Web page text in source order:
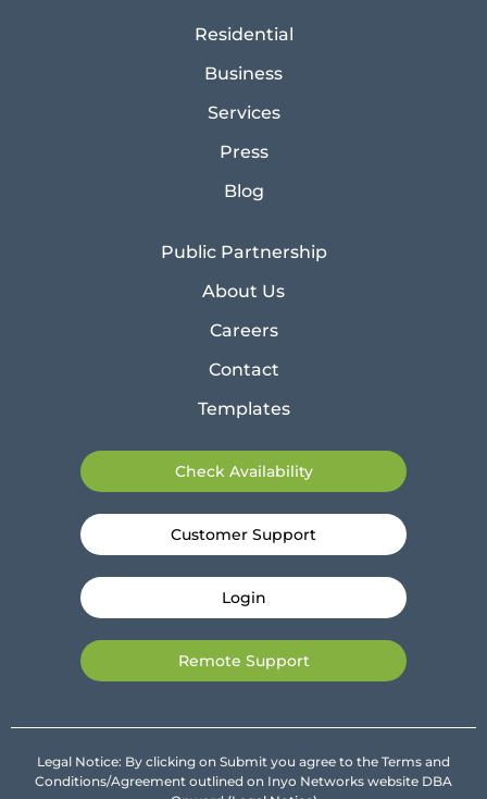
Residential
Business
Services
Press
Blog
Public Partnership
About Us
Careers
Contact
Templates
Check Availability
Customer Support
Login
Remote Support
Legal Notice: By clicking on Submit you agree to the Terms and
Conditions/Agreement outlined on Inyo Networks website DBA